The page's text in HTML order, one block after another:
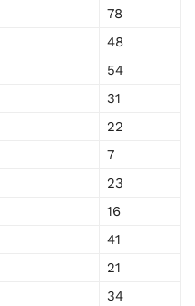
78
48
54
31
22
7
23
16
41
21
34